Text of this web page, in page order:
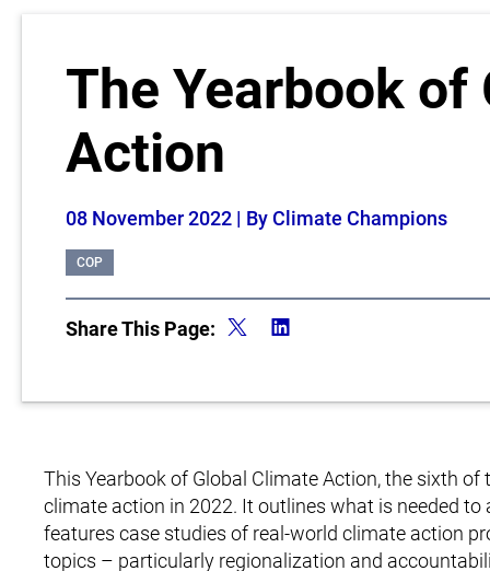
The Yearbook of
Action
08 November 2022 | By Climate Champions
COP
Share This Page:
This Yearbook of Global Climate Action, the sixth
climate action in 2022. It outlines what is needed
features case studies of real-world climate action
topics – particularly regionalization and